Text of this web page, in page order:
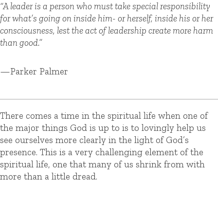
“A leader is a person who must take special responsibility
for what’s going on inside him- or herself, inside his or her
consciousness, lest the act of leadership create more harm
than good.”
—Parker Palmer
There comes a time in the spiritual life when one of
the major things God is up to is to lovingly help us
see ourselves more clearly in the light of God’s
presence. This is a very challenging element of the
spiritual life, one that many of us shrink from with
more than a little dread.